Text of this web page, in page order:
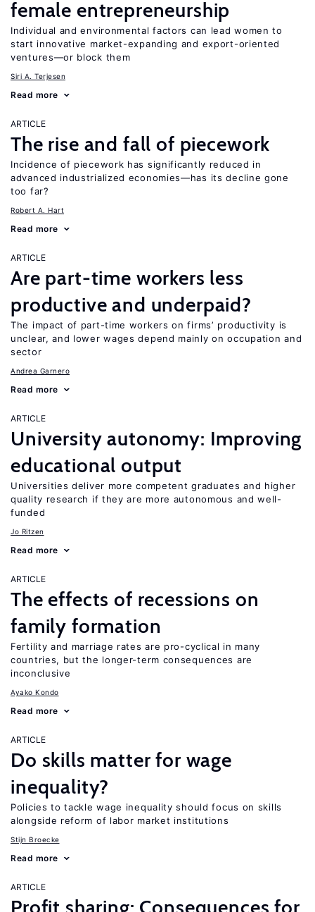
female entrepreneurship
Individual and environmental factors can lead women to
start innovative market-expanding and export-oriented
ventures—or block them
Siri A. Terjesen
Read more
ARTICLE
The rise and fall of piecework
Incidence of piecework has significantly reduced in
advanced industrialized economies—has its decline gone
too far?
Robert A. Hart
Read more
ARTICLE
Are part-time workers less
productive and underpaid?
The impact of part-time workers on firms’ productivity is
unclear, and lower wages depend mainly on occupation and
sector
Andrea Garnero
Read more
ARTICLE
University autonomy: Improving
educational output
Universities deliver more competent graduates and higher
quality research if they are more autonomous and well-
funded
Jo Ritzen
Read more
ARTICLE
The effects of recessions on
family formation
Fertility and marriage rates are pro-cyclical in many
countries, but the longer-term consequences are
inconclusive
Ayako Kondo
Read more
ARTICLE
Do skills matter for wage
inequality?
Policies to tackle wage inequality should focus on skills
alongside reform of labor market institutions
Stijn Broecke
Read more
ARTICLE
Profit sharing: Consequences for